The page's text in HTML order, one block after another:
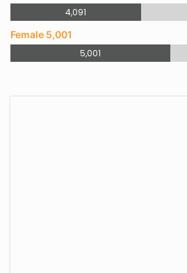
4,091
Female 5,001
5,001